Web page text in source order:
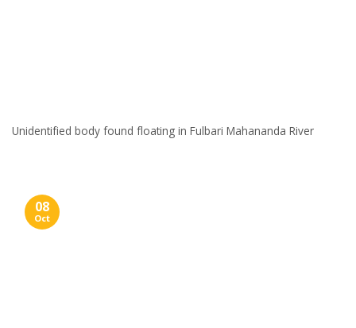
Unidentified body found floating in Fulbari Mahananda River
08
Oct